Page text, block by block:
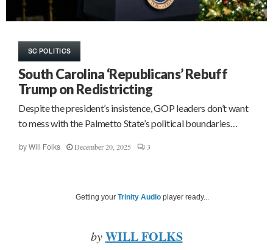
SC POLITICS
South Carolina ‘Republicans’ Rebuff
Trump on Redistricting
Despite the president’s insistence, GOP leaders don’t want
to mess with the Palmetto State’s political boundaries…
by Will Folks December 20, 2025 3
Getting your Trinity Audio player ready...
by WILL FOLKS